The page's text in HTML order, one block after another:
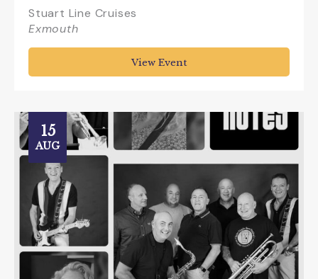
Stuart Line Cruises
Exmouth
View Event
15
AUG